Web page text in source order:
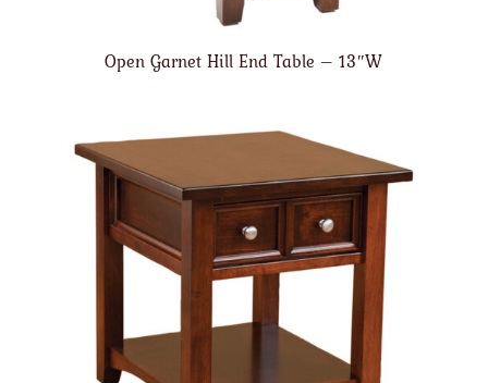
Open Garnet Hill End Table – 13″W